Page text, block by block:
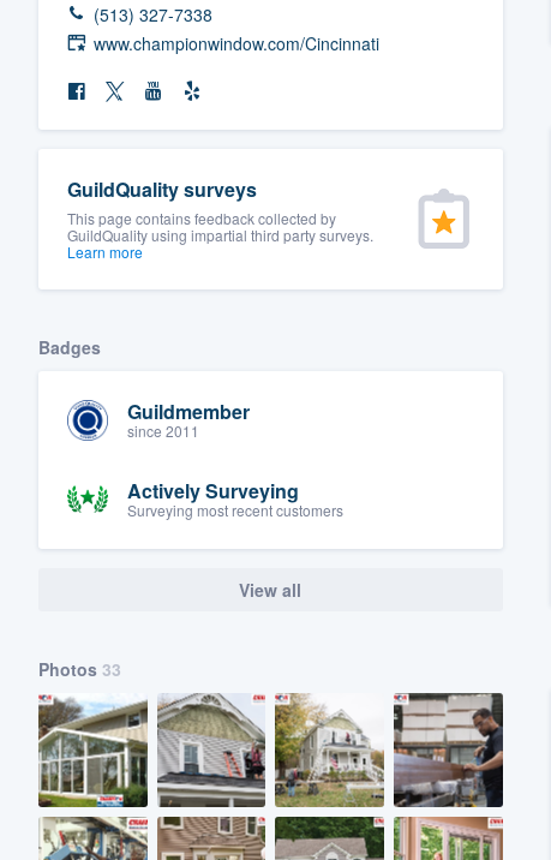
(513) 327-7338
www.championwindow.com/Cincinnati
GuildQuality surveys
This page contains feedback collected by
GuildQuality using impartial third party surveys.
Learn more
Badges
Guildmember
since 2011
Actively Surveying
Surveying most recent customers
View all
Photos 33